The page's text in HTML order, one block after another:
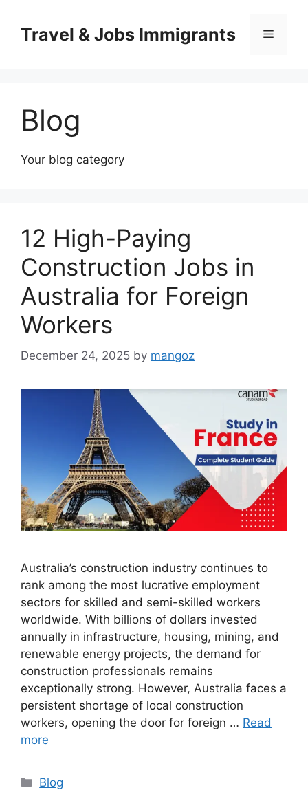
contentTravel & Jobs Immigrants Menu
Blog
Your blog category
12 High-Paying
Construction Jobs in
Australia for Foreign
Workers
December 24, 2025 by mangoz
Australia’s construction industry continues to
rank among the most lucrative employment
sectors for skilled and semi-skilled workers
worldwide. With billions of dollars invested
annually in infrastructure, housing, mining, and
renewable energy projects, the demand for
construction professionals remains
exceptionally strong. However, Australia faces a
persistent shortage of local construction
workers, opening the door for foreign … Read
more
Categories
Blog